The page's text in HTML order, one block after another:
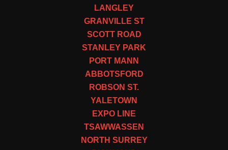
LANGLEY
GRANVILLE ST
SCOTT ROAD
STANLEY PARK
PORT MANN
ABBOTSFORD
ROBSON ST.
YALETOWN
EXPO LINE
TSAWWASSEN
NORTH SURREY